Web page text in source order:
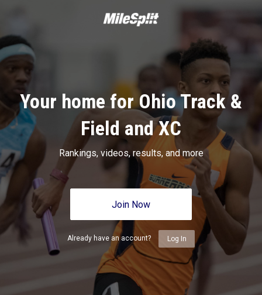
Your home for Ohio Track &
Field and XC
Rankings, videos, results, and more
Join Now
Already have an account? Log In